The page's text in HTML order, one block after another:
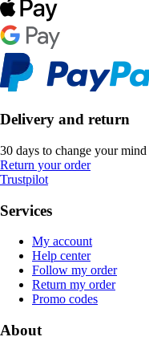
Delivery and return
30 days to change your mind
Return your order
Trustpilot
Services
My account
Help center
Follow my order
Return my order
Promo codes
About